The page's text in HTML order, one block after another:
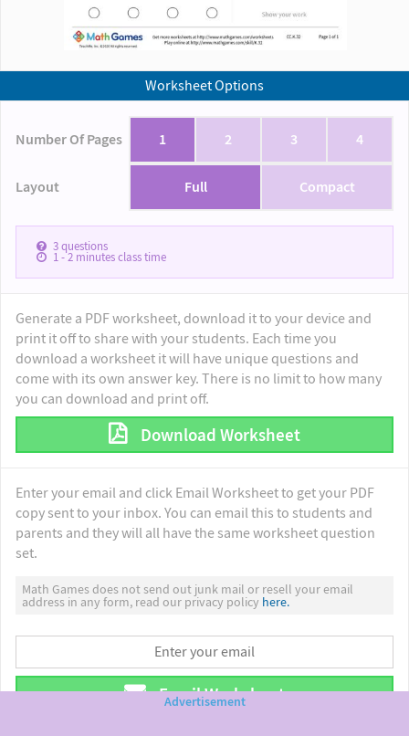
Worksheet Options
Number Of Pages 1 2 3 4
Layout Full Compact
3questions
1 - 2minutes class time
Generate a PDF worksheet, download it to your device and
print it off to share with your students. Each time you
download a worksheet it will have unique questions and
come with its own answer key. There is no limit to how many
you can download and print off.
Download Worksheet
Enter your email and click Email Worksheet to get your PDF
copy sent to your inbox. You can email this to students and
parents and they will all have the same worksheet question
set.
Math Games does not send out junk mail or resell your email
address in any form, read our privacy policy here.
Email Worksheet